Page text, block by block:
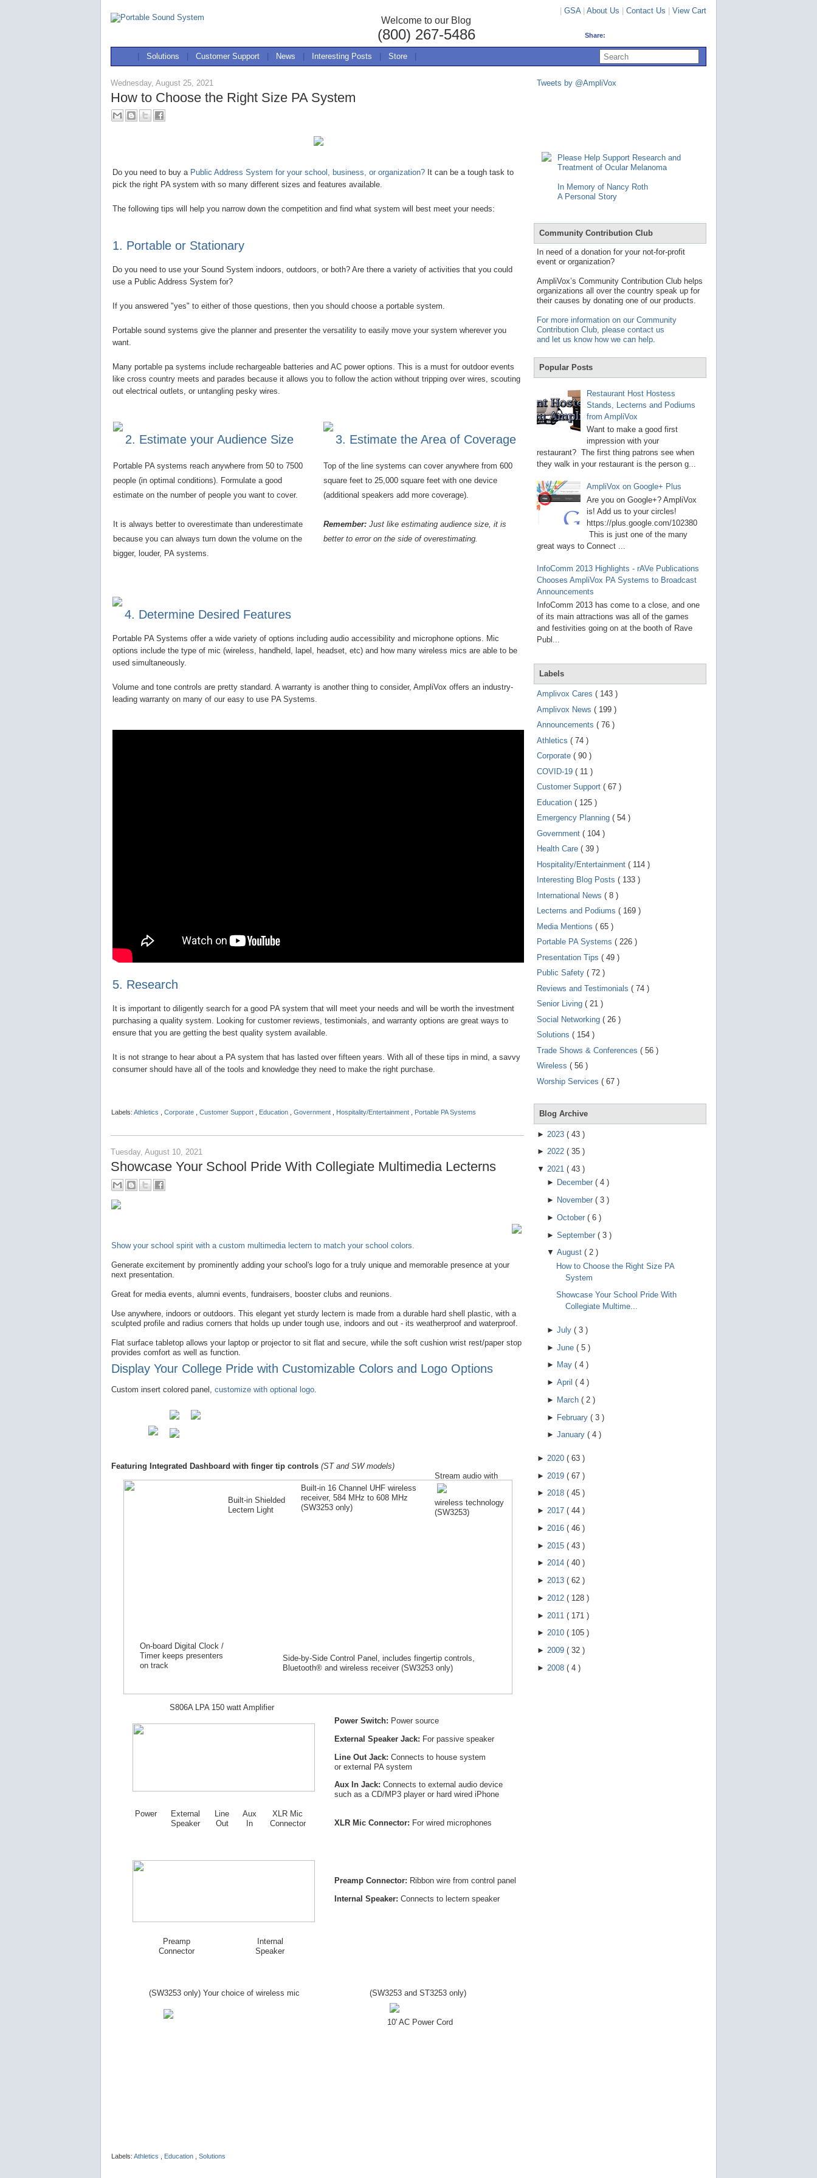
GSA| About Us Contact Us View Cart
Share:
Welcome to our Blog
(800) 267-5486
Solutions Customer Support News Interesting Posts Store
s
o
e
t
a
e
e
r
g
Wednesday, August 25, 2021
How to Choose the Right Size PA System
Do you need to buy a Public Address System for your school, business, or organization? It can be a tough task to
pick the right PA system with so many different sizes and features available.
The following tips will help you narrow down the competition and find what system will best meet your needs:
1. Portable or Stationary
Do you need to use your Sound System indoors, outdoors, or both? Are there a variety of activities that you could
use a Public Address System for?
If you answered "yes" to either of those questions, then you should choose a portable system.
Portable sound systems give the planner and presenter the versatility to easily move your system wherever you
want.
Many portable pa systems include rechargeable batteries and AC power options. This is a must for outdoor events
like cross country meets and parades because it allows you to follow the action without tripping over wires, scouting
out electrical outlets, or untangling pesky wires.
2. Estimate your Audience Size
Portable PA systems reach anywhere from 50 to 7500
people (in optimal conditions). Formulate a good
estimate on the number of people you want to cover.
It is always better to overestimate than underestimate
because you can always turn down the volume on the
bigger, louder, PA systems.
3. Estimate the Area of Coverage
Top of the line systems can cover anywhere from 600
square feet to 25,000 square feet with one device
(additional speakers add more coverage).
Remember: Just like estimating audience size, it is
better to error on the side of overestimating.
4. Determine Desired Features
Portable PA Systems offer a wide variety of options including audio accessibility and microphone options. Mic
options include the type of mic (wireless, handheld, lapel, headset, etc) and how many wireless mics are able to be
used simultaneously.
Volume and tone controls are pretty standard. A warranty is another thing to consider, AmpliVox offers an industry-
leading warranty on many of our easy to use PA Systems.
5. Research
It is important to diligently search for a good PA system that will meet your needs and will be worth the investment
purchasing a quality system. Looking for customer reviews, testimonials, and warranty options are great ways to
ensure that you are getting the best quality system available.
It is not strange to hear about a PA system that has lasted over fifteen years. With all of these tips in mind, a savvy
consumer should have all of the tools and knowledge they need to make the right purchase.
Labels: Athletics Corporate Customer Support Education Government Hospitality/Entertainment Portable PA Systems
Tuesday, August 10, 2021
Showcase Your School Pride With Collegiate Multimedia Lecterns
Show your school spirit with a custom multimedia lectern to match your school colors.
Generate excitement by prominently adding your school's logo for a truly unique and memorable presence at your
next presentation.
Great for media events, alumni events, fundraisers, booster clubs and reunions.
Use anywhere, indoors or outdoors. This elegant yet sturdy lectern is made from a durable hard shell plastic, with a
sculpted profile and radius corners that holds up under tough use, indoors and out - its weatherproof and waterproof.
Flat surface tabletop allows your laptop or projector to sit flat and secure, while the soft cushion wrist rest/paper stop
provides comfort as well as function.
Display Your College Pride with Customizable Colors and Logo Options
Custom insert colored panel, customize with optional logo
Featuring Integrated Dashboard with finger tip controls (ST and SW models)
Built-in Shielded
Lectern Light
Built-in 16 Channel UHF wireless
receiver, 584 MHz to 608 MHz
(SW3253 only)
Stream audio with
wireless technology
(SW3253)
On-board Digital Clock /
Timer keeps presenters
on track
Side-by-Side Control Panel, includes fingertip controls,
Bluetooth® and wireless receiver (SW3253 only)
S806A LPA 150 watt Amplifier
Power
External
Speaker
Line
Out
Aux
In
XLR Mic
Connector
Power Switch: Power source
External Speaker Jack: For passive speaker
Line Out Jack: Connects to house system
or external PA system
Aux In Jack: Connects to external audio device
such as a CD/MP3 player or hard wired iPhone
XLR Mic Connector: For wired microphones
Preamp
Connector
Internal
Speaker
(SW3253 only) Your choice of wireless mic (SW3253 and ST3253 only)
10' AC Power Cord
Preamp Connector: Ribbon wire from control panel
Internal Speaker: Connects to lectern speaker
Labels: Athletics , Education , Solutions
Tweets by @AmpliVox
Please Help Support Research and
Treatment of Ocular Melanoma
In Memory of Nancy Roth
A Personal Story
Community Contribution Club
In need of a donation for your not-for-profit
event or organization?
AmpliVox’s Community Contribution Club helps
organizations all over the country speak up for
their causes by donating one of our products.
For more information on our Community
Contribution Club, please contact us
and let us know how we can help.
Popular Posts
Restaurant Host Hostess
Stands, Lecterns and Podiums
from AmpliVox
Want to make a good first
impression with your
restaurant? The first thing patrons see when
they walk in your restaurant is the person g...
AmpliVox on Google+ Plus
Are you on Google+? AmpliVox
is! Add us to your circles!
https://plus.google.com/102380
This is just one of the many
great ways to Connect ...
InfoComm 2013 Highlights - rAVe Publications
Chooses AmpliVox PA Systems to Broadcast
Announcements
InfoComm 2013 has come to a close, and one
of its main attractions was all of the games
and festivities going on at the booth of Rave
Publ...
Labels
Amplivox Cares ( 143 )
Amplivox News ( 199 )
Announcements ( 76 )
Athletics ( 74 )
Corporate ( 90 )
COVID-19 ( 11 )
Customer Support ( 67 )
Education ( 125 )
Emergency Planning ( 54 )
Government ( 104 )
Health Care ( 39 )
Hospitality/Entertainment ( 114 )
Interesting Blog Posts ( 133 )
International News ( 8 )
Lecterns and Podiums ( 169 )
Media Mentions ( 65 )
Portable PA Systems ( 226 )
Presentation Tips ( 49 )
Public Safety ( 72 )
Reviews and Testimonials ( 74 )
Senior Living ( 21 )
Social Networking ( 26 )
Solutions ( 154 )
Trade Shows & Conferences ( 56 )
Wireless ( 56 )
Worship Services ( 67 )
Blog Archive
► 2023 ( 43 )
► 2022 ( 35 )
▼ 2021 ( 43 )
► December ( 4 )
► November ( 3 )
► October ( 6 )
► September ( 3 )
▼ August ( 2 )
How to Choose the Right Size PA
System
Showcase Your School Pride With
Collegiate Multime...
► July ( 3 )
► June ( 5 )
► May ( 4 )
► April ( 4 )
► March ( 2 )
► February ( 3 )
► January ( 4 )
► 2020 ( 63 )
► 2019 ( 67 )
► 2018 ( 45 )
► 2017 ( 44 )
► 2016 ( 46 )
► 2015 ( 43 )
► 2014 ( 40 )
► 2013 ( 62 )
► 2012 ( 128 )
► 2011 ( 171 )
► 2010 ( 105 )
► 2009 ( 32 )
► 2008 ( 4 )